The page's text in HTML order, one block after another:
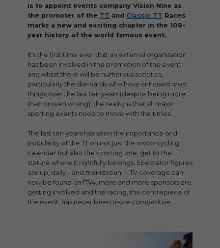
is to appoint events company Vision Nine as
the promoter of the TT and Classic TT Races
marks a new and exciting chapter in the 109-
year history of the world famous event.
It’s the first time ever that an external organisation
has been involved in the promotion of the event
and whilst there will be numerous sceptics,
particularly the die-hards who have criticised most
things over the last ten years (despite being more
than proven wrong), the reality is that all major
sporting events need to move with the times.
The last ten years has seen the importance and
popularity of the TT on not just the motorcycling
calendar but also the sporting one, get to the
stature where it rightfully belongs. Spectator figures
are up, daily – and mainstream – TV coverage can
now be found on ITV4, more and more sponsors are
getting involved and the racing, the centrepiece of
the event, has never been more competitive.